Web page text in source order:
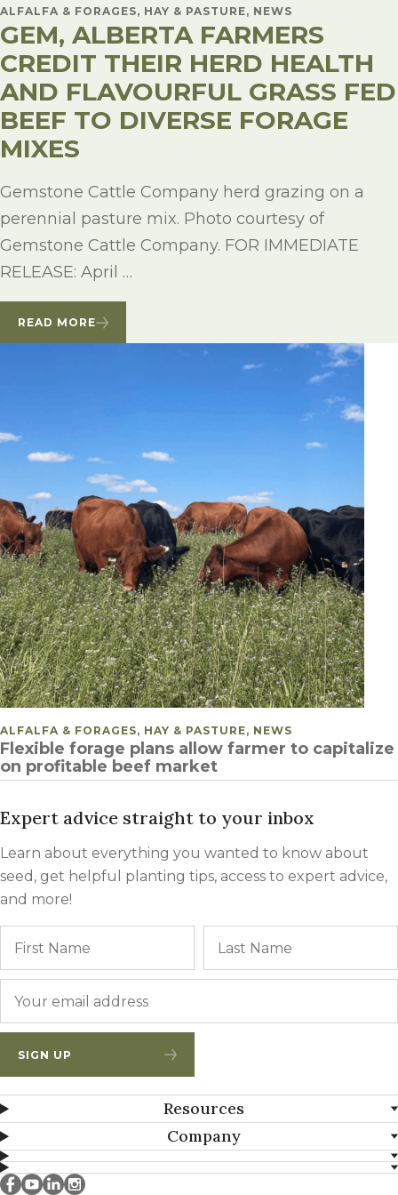
ALFALFA & FORAGES, HAY & PASTURE, NEWS
GEM, ALBERTA FARMERS
CREDIT THEIR HERD HEALTH
AND FLAVOURFUL GRASS FED
BEEF TO DIVERSE FORAGE
MIXES
Gemstone Cattle Company herd grazing on a
perennial pasture mix. Photo courtesy of
Gemstone Cattle Company. FOR IMMEDIATE
RELEASE: April …
READ MORE
POSTED IN
ALFALFA & FORAGES, HAY & PASTURE, NEWS
Flexible forage plans allow farmer to capitalize
on profitable beef market
Expert advice straight to your inbox
Learn about everything you wanted to know about
seed, get helpful planting tips, access to expert advice,
and more!
SIGN UP
Resources
Company